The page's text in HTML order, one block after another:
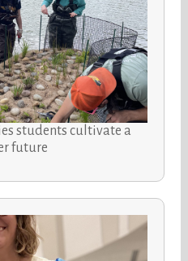
students cultivate a
future